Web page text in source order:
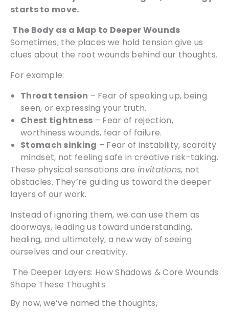
starts to move.
The Body as a Map to Deeper Wounds
Sometimes, the places we hold tension give us
clues about the root wounds behind our thoughts.
For example:
Throat tension – Fear of speaking up, being
seen, or expressing your truth.
Chest tightness – Fear of rejection,
worthiness wounds, fear of failure.
Stomach sinking – Fear of instability, scarcity
mindset, not feeling safe in creative risk-taking.
These physical sensations are invitations, not
obstacles. They’re guiding us toward the deeper
layers of our work.
Instead of ignoring them, we can use them as
doorways, leading us toward understanding,
healing, and ultimately, a new way of seeing
ourselves and our creativity.
The Deeper Layers: How Shadows & Core Wounds
Shape These Thoughts
By now, we’ve named the thoughts,